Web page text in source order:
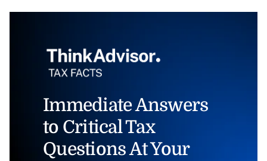
Immediate Answers
to Critical Tax
Questions At Your